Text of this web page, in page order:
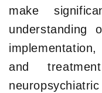
make
understanding
and